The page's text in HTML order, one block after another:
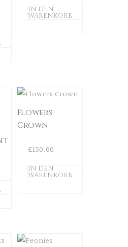
IN DEN
WARENKORB
Flowers
Crown
£150.00
IN DEN
WARENKORB